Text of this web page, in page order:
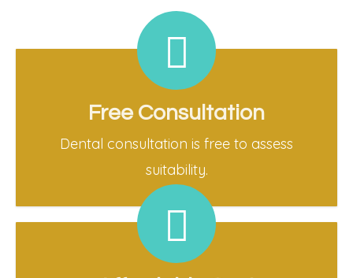
Free Consultation
Dental consultation is free to assess
suitability.